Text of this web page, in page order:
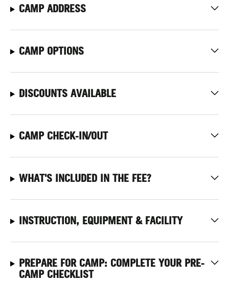
CAMP ADDRESS
CAMP OPTIONS
DISCOUNTS AVAILABLE
CAMP CHECK-IN/OUT
WHAT'S INCLUDED IN THE FEE?
INSTRUCTION, EQUIPMENT & FACILITY
PREPARE FOR CAMP: COMPLETE YOUR PRE-
CAMP CHECKLIST